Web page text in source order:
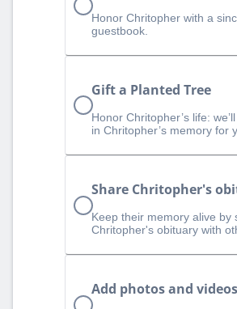
Honor Chritopher with a
guestbook.
Gift a Planted Tree
Honor Chritopher’s life:
in Chritopher’s memory for
Share Chritopher's
Keep their memory alive by
Chritopher's obituary with
Add photos and videos